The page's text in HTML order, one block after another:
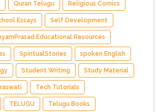
Quran Telugu Religious Comics
Essays Self Development
Resources
SpiritualStories spoken English
Student Writing Study Material
Tech Tutorials
TELUGU Telugu Books